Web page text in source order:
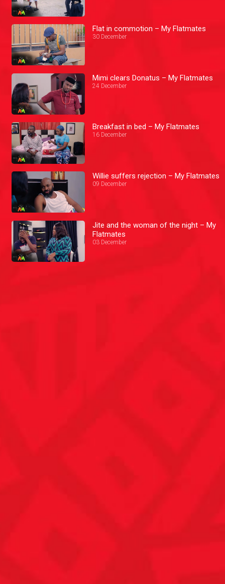
Flat in commotion – My Flatmates
30 December
Mimi clears Donatus – My Flatmates
24 December
Breakfast in bed – My Flatmates
16 December
Willie suffers rejection – My Flatmates
09 December
Jite and the woman of the night – My
Flatmates
03 December